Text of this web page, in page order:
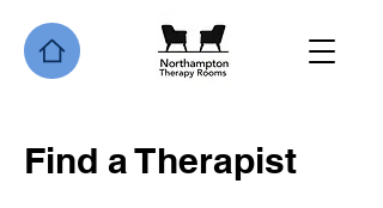
Find a Therapist